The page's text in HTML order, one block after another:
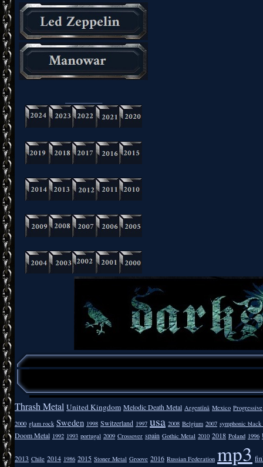
Thrash Metal United Kingdom Melodic Death Metal Argentīnā Mexico Progressive
2000 glam rock Sweden 1998 Switzerland 1997 usa 2008 Belgium 2007 symphonic
Doom Metal 1992 1993 portugal 2009 Crossover spain Gothic Metal 2010 2018 Poland 1996
2013 Chile 2014 1986 2015 Stoner Metal Groove 2016 Russian Federation mp3